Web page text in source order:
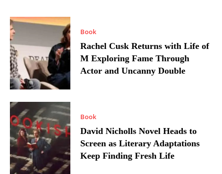
Book
Rachel Cusk Returns with Life of
M Exploring Fame Through
Actor and Uncanny Double
Book
David Nicholls Novel Heads to
Screen as Literary Adaptations
Keep Finding Fresh Life